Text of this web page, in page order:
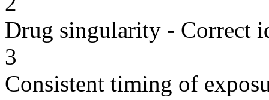
Drug singularity - Correct
3
Consistent timing of